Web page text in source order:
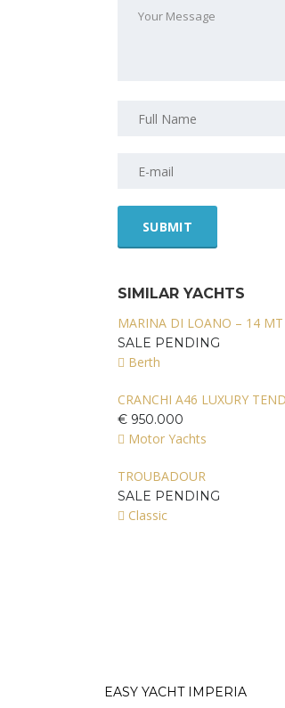
SIMILAR YACHTS
MARINA DI LOANO – 14 MT
SALE PENDING
Berth
CRANCHI A46 LUXURY
€ 950.000
Motor Yachts
TROUBADOUR
SALE PENDING
Classic
EASY YACHT IMPERIA